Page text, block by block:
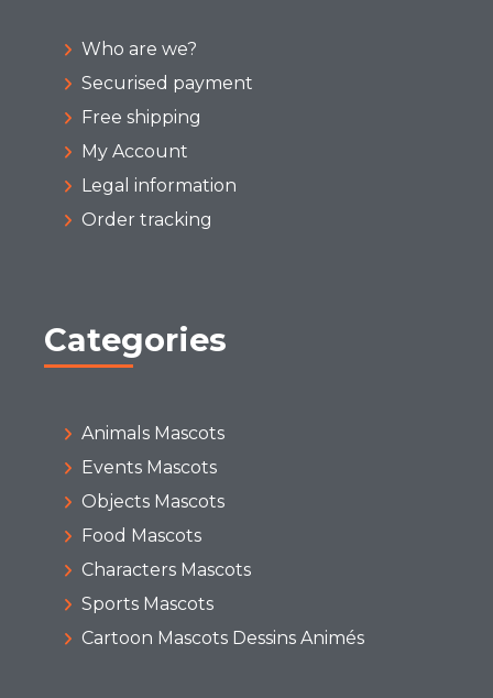
Who are we?
Securised payment
Free shipping
My Account
Legal information
Order tracking
Categories
Animals Mascots
Events Mascots
Objects Mascots
Food Mascots
Characters Mascots
Sports Mascots
Cartoon Mascots Dessins Animés